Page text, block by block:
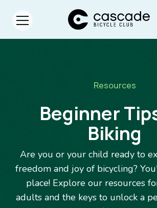
Skip to main content
Open menu.
Cascade Bicycle Club
Resources
Beginner
Biking
Are you or your child ready to
freedom and joy of bicycling?
place! Explore our resources
adults and the keys to unlock a